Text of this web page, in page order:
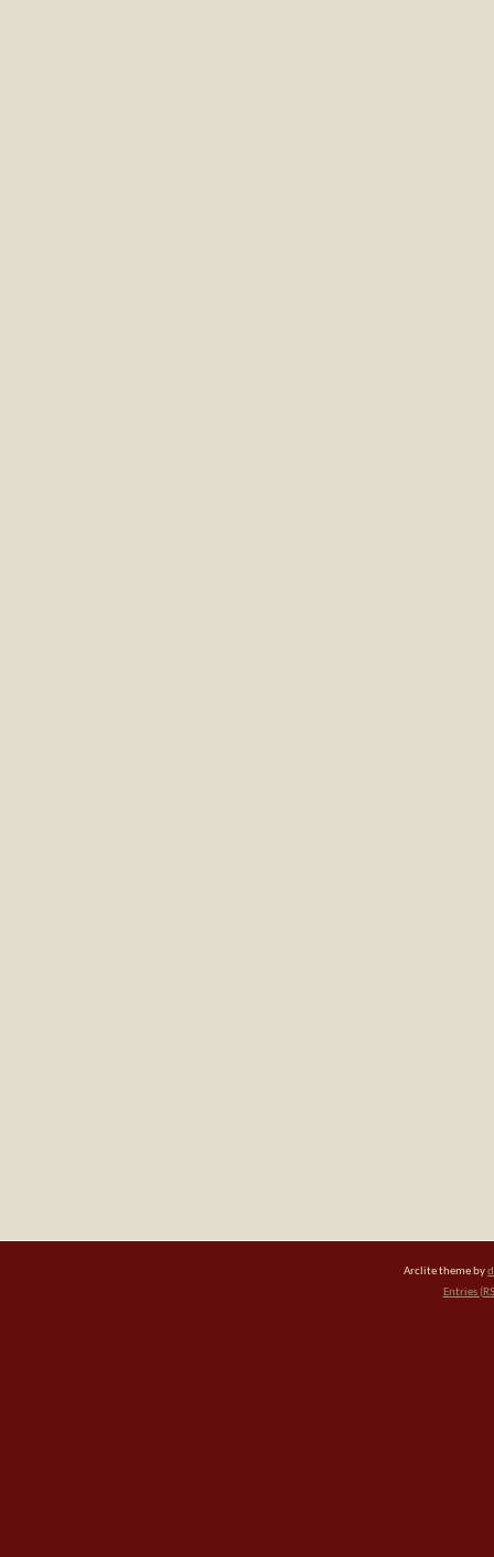
Arclite theme by
Entries